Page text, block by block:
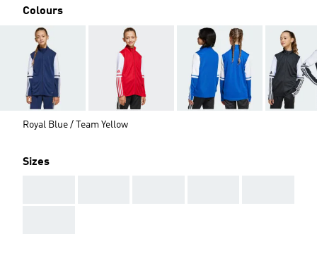
Colours
Royal Blue / Team Yellow
Sizes